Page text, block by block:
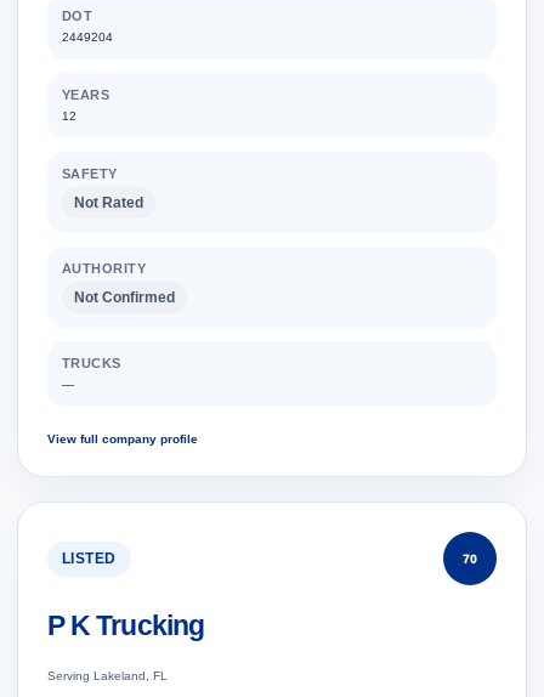
DOT
2449204
YEARS
12
SAFETY
Not Rated
AUTHORITY
Not Confirmed
TRUCKS
—
View full company profile
LISTED 70
P K Trucking
Serving Lakeland, FL